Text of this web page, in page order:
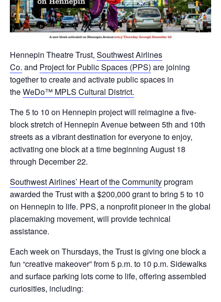
Hennepin Theatre Trust, Southwest Airlines
Co. and Project for Public Spaces (PPS) are joining
together to create and activate public spaces in
theWeDo™ MPLS Cultural District.
The 5 to 10 on Hennepin project will reimagine a five-
block stretch of Hennepin Avenue between 5th and 10th
streets as a vibrant destination for everyone to enjoy,
activating one block at a time beginning August 18
through December 22.
Southwest Airlines’ Heart of the Communityprogram
awarded the Trust with a $200,000 grant to bring 5 to 10
on Hennepin to life. PPS, a nonprofit pioneer in the global
placemaking movement, will provide technical
assistance.
Each week on Thursdays, the Trust is giving one block a
fun “creative makeover” from 5 p.m. to 10 p.m. Sidewalks
and surface parking lots come to life, offering assembled
curiosities, including: